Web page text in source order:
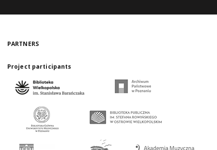
PARTNERS
Project participants